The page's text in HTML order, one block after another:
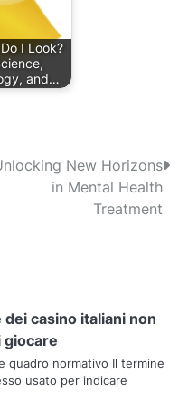
I Look?
and…
New Horizons
in Mental Health
Treatment
casino italiani non
giocare
quadro normativo Il termine
usato per indicare